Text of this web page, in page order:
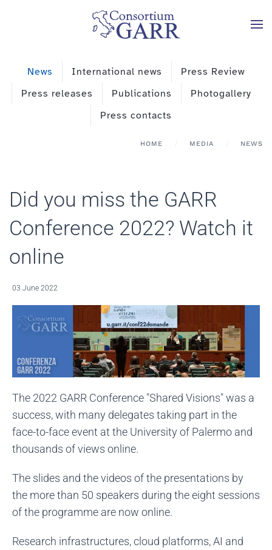
Skip to main content
News International news
Press Review
Press releases
Publications
Photogallery
Press contacts
HOME MEDIA NEWS
Did you miss the GARR
Conference 2022? Watch it
online
03 June 2022
The 2022 GARR Conference "Shared Visions" was a
success, with many delegates taking part in the
face-to-face event at the University of Palermo and
thousands of views online.
The slides and the videos of the presentations by
the more than 50 speakers during the eight sessions
of the programme are now online.
Research infrastructures, cloud platforms, AI and